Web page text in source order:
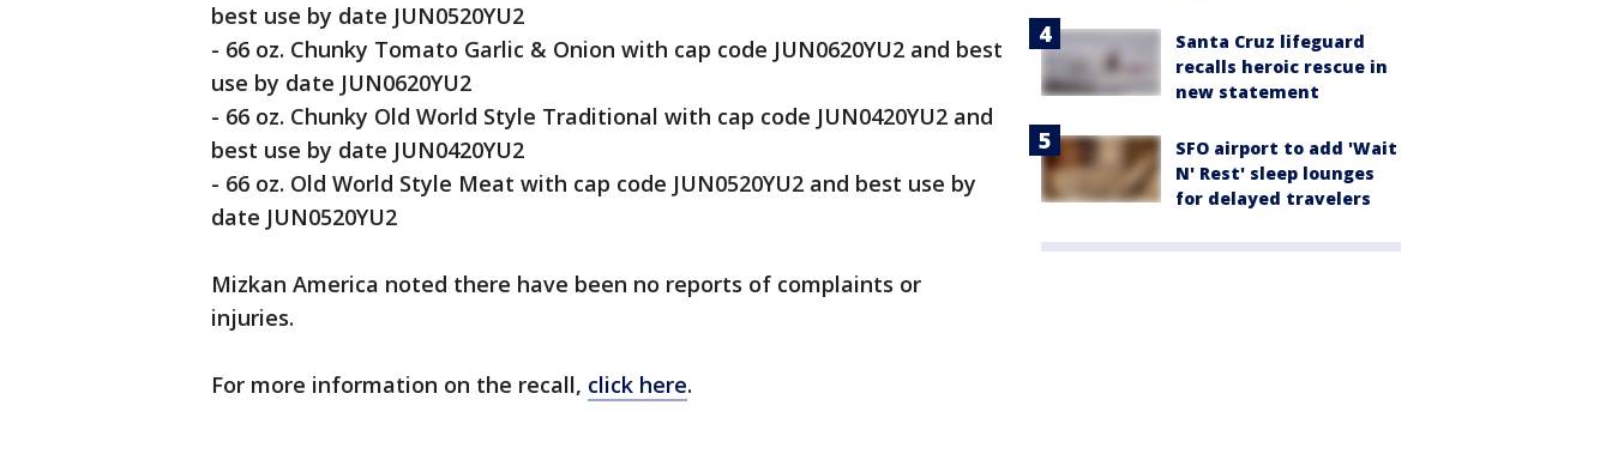
best use by date JUN0520YU2
- 66 oz. Chunky Tomato Garlic & Onion with cap code JUN0620YU2 and best
use by date JUN0620YU2
- 66 oz. Chunky Old World Style Traditional with cap code JUN0420YU2 and
best use by date JUN0420YU2
- 66 oz. Old World Style Meat with cap code JUN0520YU2 and best use by
date JUN0520YU2
Mizkan America noted there have been no reports of complaints or
injuries.
For more information on the recall, click here.
Santa Cruz lifeguard
recalls heroic rescue in
new statement
SFO airport to add 'Wait
N' Rest' sleep lounges
for delayed travelers